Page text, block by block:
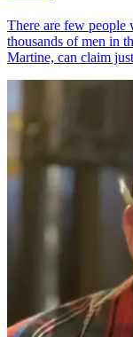
There are few people
thousands of men in
Martine, can claim